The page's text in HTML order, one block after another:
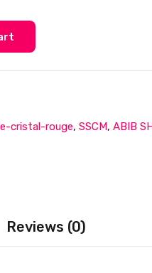
cristal-rouge,SSCM,ABIB
Reviews (0)